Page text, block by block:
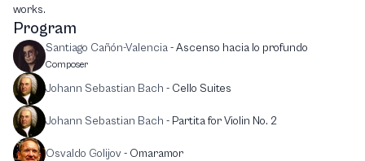
works.
Program
Santiago Cañón-Valencia-Ascenso hacia lo profundo
Composer
Johann Sebastian Bach - Cello Suites
Johann Sebastian Bach - Partita for Violin No. 2
Osvaldo Golijov- Omaramor